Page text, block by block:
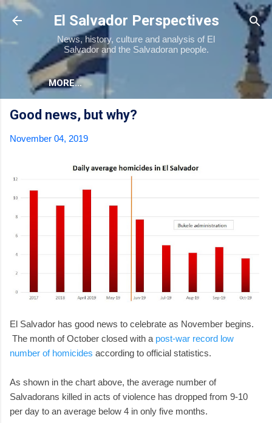
Skip to main content
El Salvador Perspectives
News, history, culture and analysis of El
Salvador and the Salvadoran people.
MORE…
Good news, but why?
November 04, 2019
El Salvador has good news to celebrate as November begins.
The month of October closed with a post-war record low
number of homicides according to official statistics.
As shown in the chart above, the average number of
Salvadorans killed in acts of violence has dropped from 9-10
per day to an average below 4 in only five months.